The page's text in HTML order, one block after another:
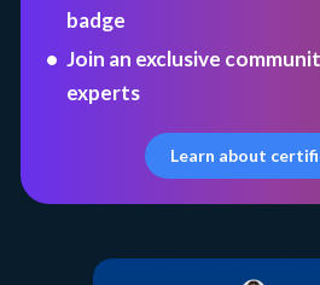
badge
Join an exclusive
experts
Learn about